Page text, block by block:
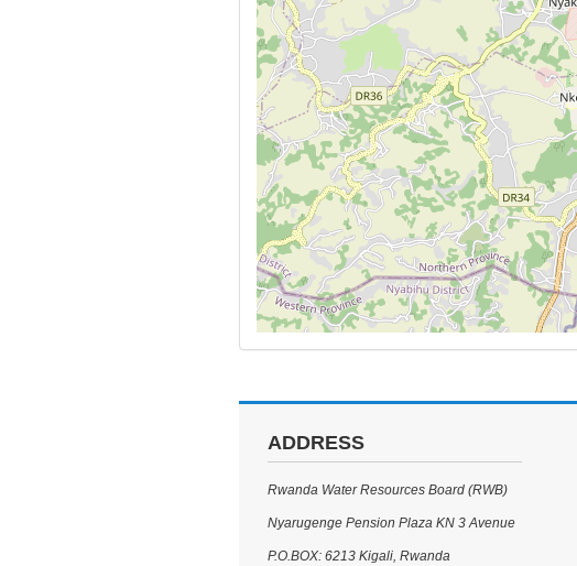
ADDRESS
Rwanda Water Resources Board (RWB)
Nyarugenge Pension Plaza KN 3 Avenue
P.O.BOX: 6213 Kigali, Rwanda